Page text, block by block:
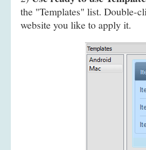
the "Templates" list. Double-
website you like to apply it.